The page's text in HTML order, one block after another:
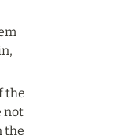
the
not
the